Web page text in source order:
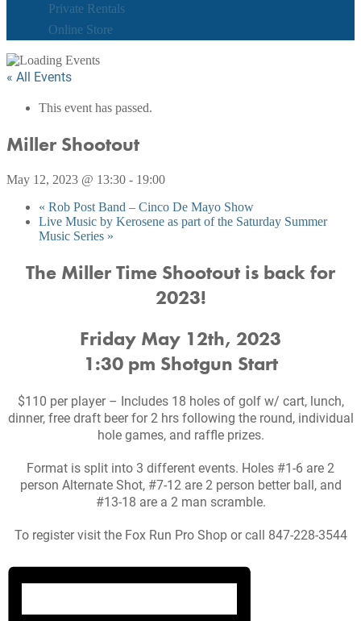
Private Rentals
Online Store
« All Events
This event has passed.
Miller Shootout
May 12, 2023 @ 13:30 - 19:00
« Rob Post Band – Cinco De Mayo Show
Live Music by Kerosene as part of the Saturday Summer
Music Series »
The Miller Time Shootout is back for
2023!
Friday May 12th, 2023
1:30 pm Shotgun Start
$110 per player – Includes 18 holes of golf w/ cart, lunch,
dinner, free draft beer for 2 hrs following the round, individual
hole games, and raffle prizes.
Format is split into 3 different events. Holes #1-6 are 2
person Alternate Shot, #7-12 are 2 person better ball, and
#13-18 are a 2 man scramble.
To register visit the Fox Run Pro Shop or call 847-228-3544